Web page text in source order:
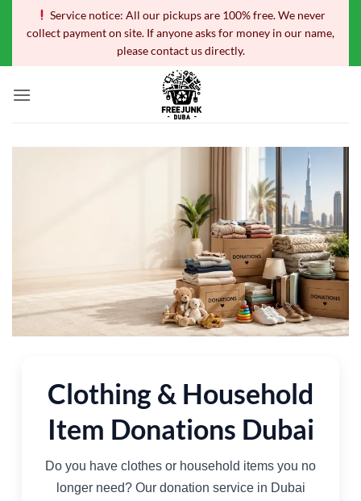
Service notice: All our pickups are 100% free. We never
collect payment on site. If anyone asks for money in our name,
please contact us directly.
Clothing & Household
Item Donations Dubai
Do you have clothes or household items you no
longer need? Our donation service in Dubai